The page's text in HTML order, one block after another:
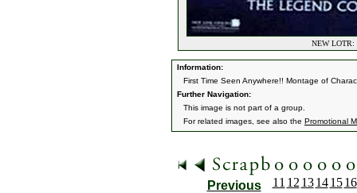
NEW LOTR:
Information:
First Time Seen Anywhere!! Montage of
Further Navigation:
This image is not part of a group.
For related images, see also the Promotional
Previous 11 12 13 14 15 16